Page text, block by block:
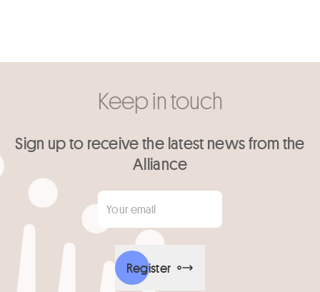
Keep in touch
Sign up to receive the latest news from the
Alliance
Your email
Register